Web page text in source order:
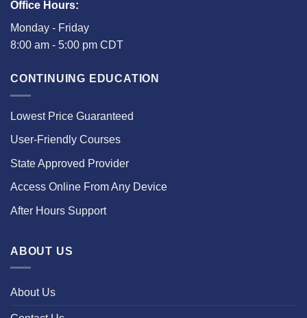
Office Hours:
Monday - Friday
8:00 am - 5:00 pm CDT
CONTINUING EDUCATION
Lowest Price Guaranteed
User-Friendly Courses
State Approved Provider
Access Online From Any Device
After Hours Support
ABOUT US
About Us